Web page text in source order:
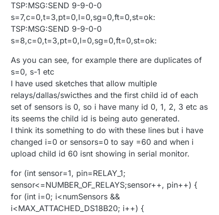
TSP:MSG:SEND 9-9-0-0
s=7,c=0,t=3,pt=0,l=0,sg=0,ft=0,st=ok:
TSP:MSG:SEND 9-9-0-0
s=8,c=0,t=3,pt=0,l=0,sg=0,ft=0,st=ok:
As you can see, for example there are duplicates of
s=0, s-1 etc
I have used sketches that allow multiple
relays/dallas/swicthes and the first child id of each
set of sensors is 0, so i have many id 0, 1, 2, 3 etc as
its seems the child id is being auto generated.
I think its something to do with these lines but i have
changed i=0 or sensors=0 to say =60 and when i
upload child id 60 isnt showing in serial monitor.
for (int sensor=1, pin=RELAY_1;
sensor<=NUMBER_OF_RELAYS;sensor++, pin++) {
for (int i=0; i<numSensors &&
i<MAX_ATTACHED_DS18B20; i++) {